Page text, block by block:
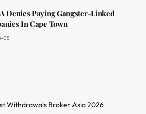
Denies Paying Gangster-Linked
In Cape Town
05
Withdrawals Broker Asia 2026